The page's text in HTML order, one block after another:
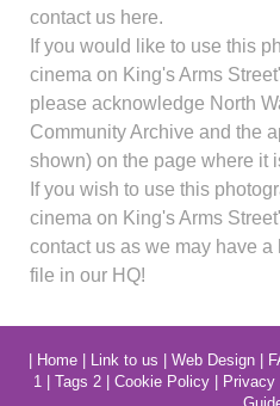
contact us here.
If you would like to use this
cinema on King's Arms
please acknowledge North
Community Archive and the
shown) on the page where it
If you wish to use this
cinema on King's Arms
contact us as we may have
file in our HQ!
| Home| Link to us | Web Design|
1 | Tags 2 | Cookie Policy | Privacy